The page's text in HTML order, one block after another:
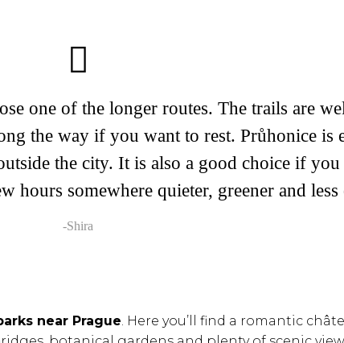
one of the longer routes. The trails are
the way if you want to rest. Průhonice is
the city. It is also a good choice if you
hours somewhere quieter, greener and
-Shira
near Prague. Here you’ll find a romantic